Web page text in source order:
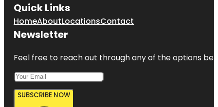
Quick Links
HomeAboutLocationsContact
Newsletter
Feel free to reach out through any of the options
SUBSCRIBE NOW